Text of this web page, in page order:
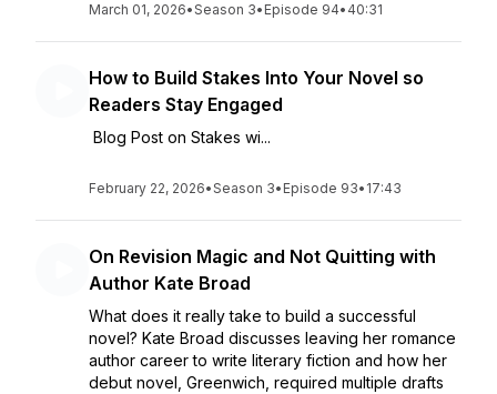
March 01, 2026•Season 3• Episode 94• 40:31
How to Build Stakes Into Your Novel so
Readers Stay Engaged
Blog Post on Stakes wi...
February 22, 2026•Season 3• Episode 93• 17:43
On Revision Magic and Not Quitting with
Author Kate Broad
What does it really take to build a successful
novel? Kate Broad discusses leaving her romance
author career to write literary fiction and how her
debut novel, Greenwich, required multiple drafts